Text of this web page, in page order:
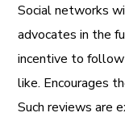
Social networks
advocates in the
incentive to follow
like. Encourages
Such reviews are